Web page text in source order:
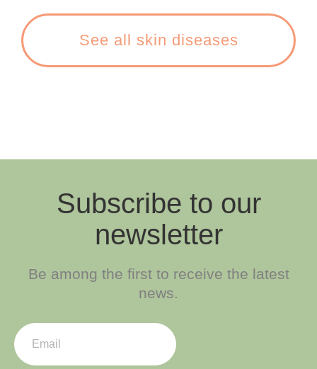
See all skin diseases
Subscribe to our
newsletter
Be among the first to receive the latest
news.